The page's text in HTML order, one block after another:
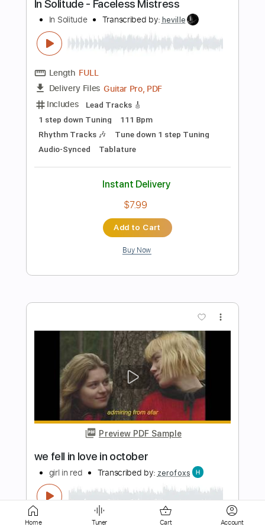
Length 00:00-03:33(Incomplete)
Delivery Files Guitar Pro, PDF
Includes Lead Tracks 🎸
Standard Tuning
Instant Delivery
$40.00
Add to Cart
Preview PDF Sample
Sworn In - All Smiles
Sworn In Transcribed by:TotalTabs
Length FULL
Delivery Files PDF, Guitar Pro
Lead Tracks 🎸
Rhythm Tracks 🎶
Home Tuner Cart Account